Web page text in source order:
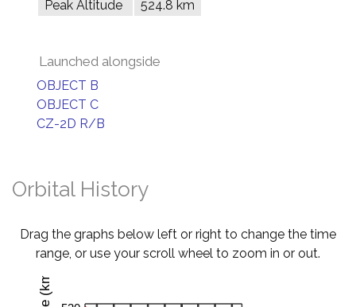
Peak Altitude 524.8 km
Launched alongside
OBJECT B
OBJECT C
CZ-2D R/B
Orbital History
Drag the graphs below left or right to change the time
range, or use your scroll wheel to zoom in or out.